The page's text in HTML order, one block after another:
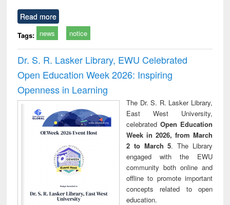
Read more
Tags: news notice
Dr. S. R. Lasker Library, EWU Celebrated
Open Education Week 2026: Inspiring
Openness in Learning
The Dr. S. R. Lasker Library,
East West University,
celebrated Open Education
Week in 2026, from March
2 to March 5. The Library
engaged with the EWU
community both online and
offline to promote important
concepts related to open
education.